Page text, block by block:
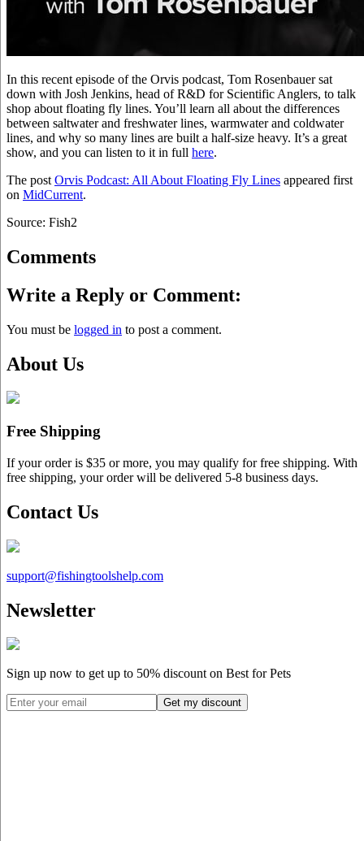
In this recent episode of the Orvis podcast, Tom Rosenbauer sat
down with Josh Jenkins, head of R&D for Scientific Anglers, to talk
shop about floating fly lines. You’ll learn all about the differences
between saltwater and freshwater lines, warmwater and coldwater
lines, and why so many lines are built a half-size heavy. It’s a great
show, and you can listen to it in full here.
The post Orvis Podcast: All About Floating Fly Lines appeared first
on MidCurrent.
Source: Fish2
Comments
Write a Reply or Comment:
You must be logged in to post a comment.
About Us
Free Shipping
If your order is $35 or more, you may qualify for free shipping. With
free shipping, your order will be delivered 5-8 business days.
Contact Us
support@fishingtoolshelp.com
Newsletter
Sign up now to get up to 50% discount on Best for Pets